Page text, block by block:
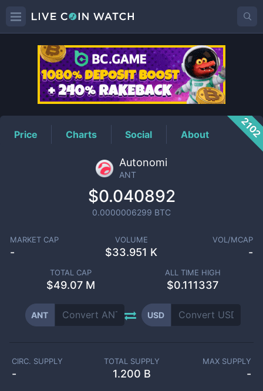
ANTPrice
Price Charts Social About
Autonomi
ANT
$0.040892
0.0000006299 BTC
MARKET CAP
-
VOLUME
$33.951 K
VOL/MCAP
-
TOTAL CAP
$49.07 M
ALL TIME HIGH
$0.111337
ANT USD
CIRC. SUPPLY
-
TOTAL SUPPLY
1.200 B
MAX SUPPLY
-